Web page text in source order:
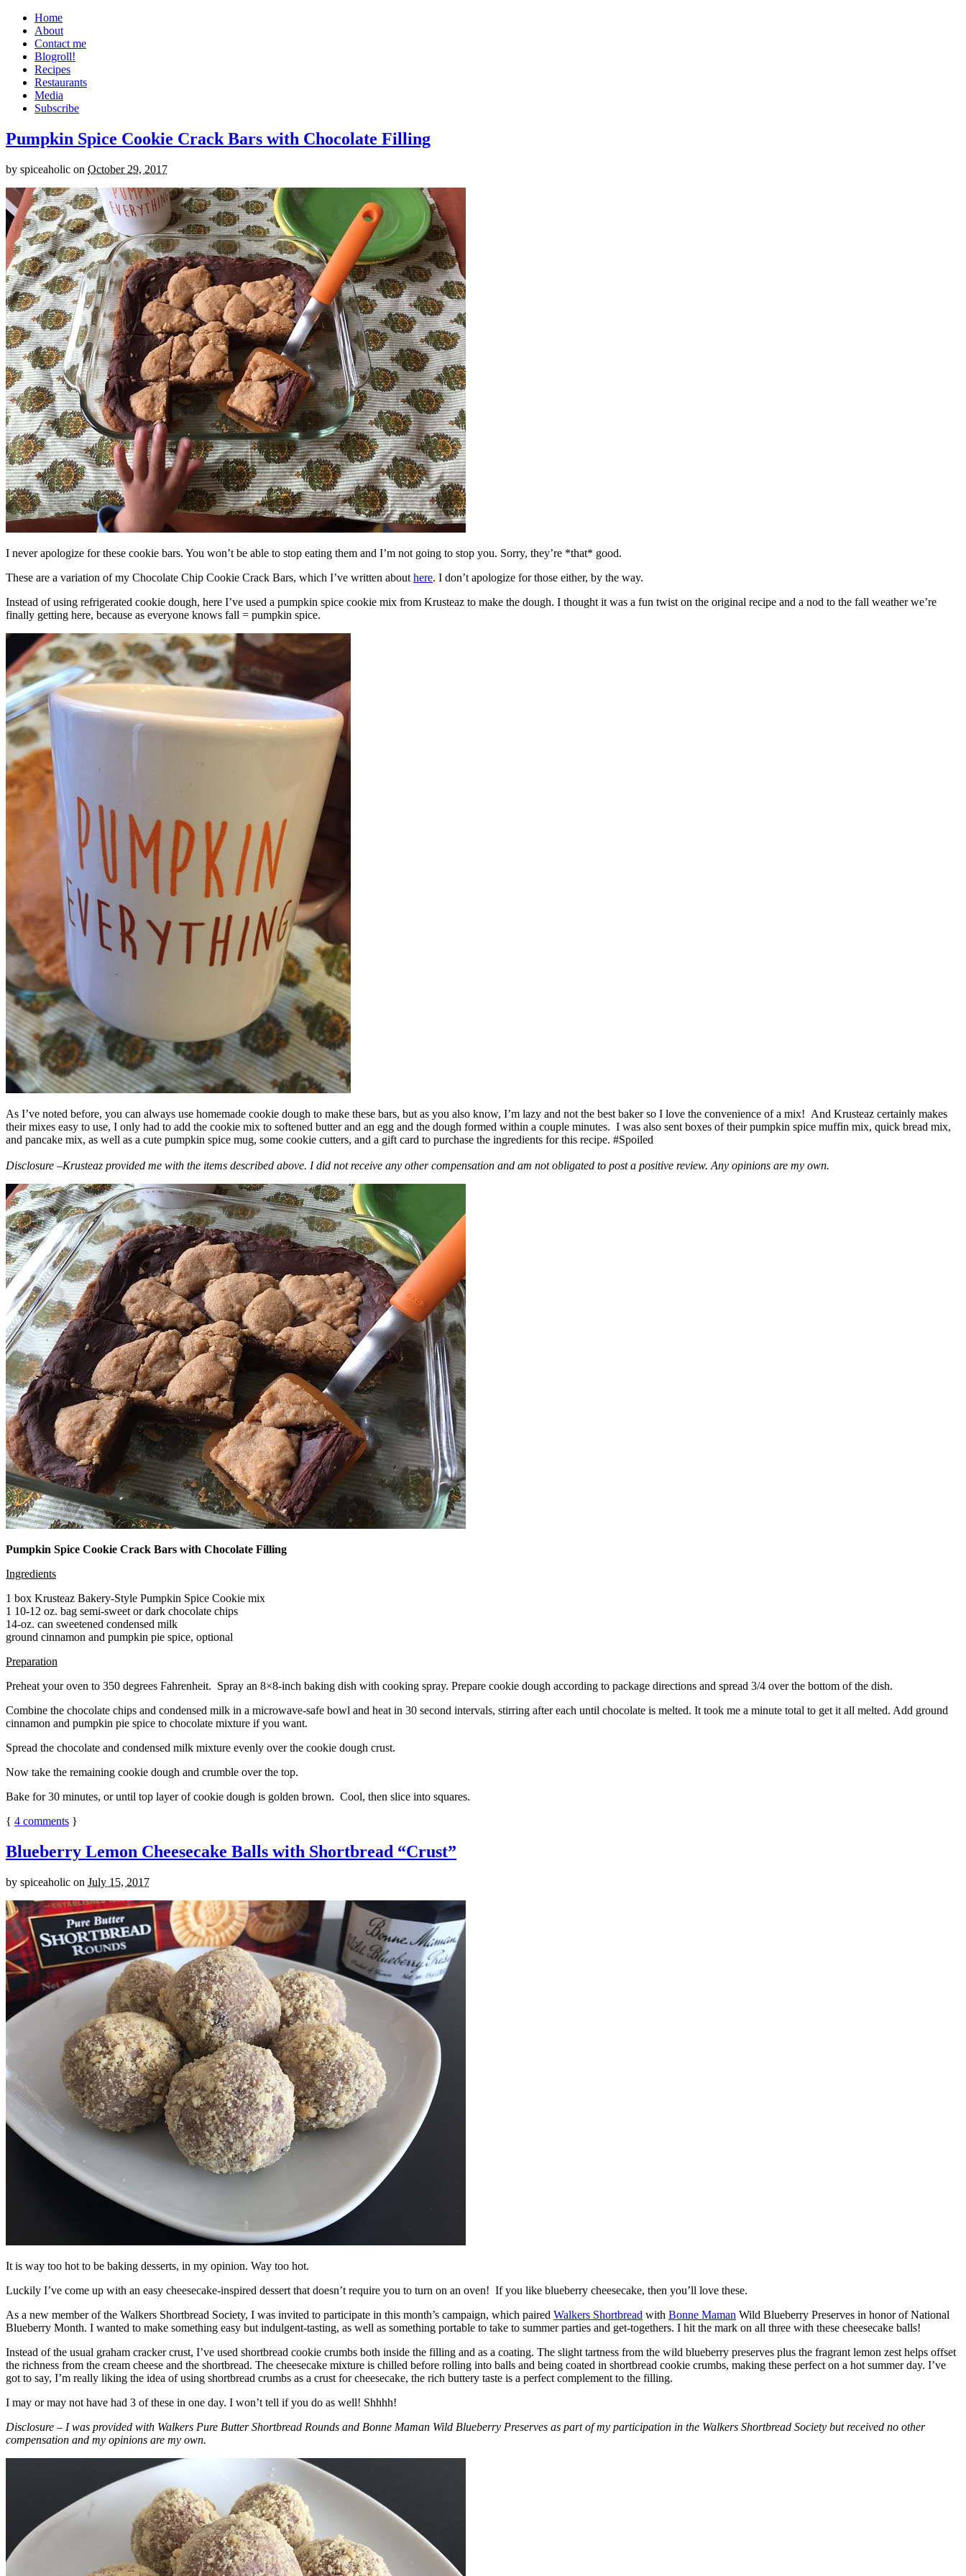
Home
About
Contact me
Blogroll!
Recipes
Restaurants
Media
Subscribe
Pumpkin Spice Cookie Crack Bars with Chocolate Filling
by spiceaholic on October 29, 2017
I never apologize for these cookie bars. You won’t be able to stop eating them and I’m not going to stop you. Sorry, they’re *that* good.
These are a variation of my Chocolate Chip Cookie Crack Bars, which I’ve written about here. I don’t apologize for those either, by the way.
Instead of using refrigerated cookie dough, here I’ve used a pumpkin spice cookie mix from Krusteaz to make the dough. I thought it was a fun twist on the original recipe and a nod to the fall weather we’re
finally getting here, because as everyone knows fall = pumpkin spice.
As I’ve noted before, you can always use homemade cookie dough to make these bars, but as you also know, I’m lazy and not the best baker so I love the convenience of a mix! And Krusteaz certainly makes
their mixes easy to use, I only had to add the cookie mix to softened butter and an egg and the dough formed within a couple minutes. I was also sent boxes of their pumpkin spice muffin mix, quick bread mix,
and pancake mix, as well as a cute pumpkin spice mug, some cookie cutters, and a gift card to purchase the ingredients for this recipe. #Spoiled
Disclosure –Krusteaz provided me with the items described above. I did not receive any other compensation and am not obligated to post a positive review. Any opinions are my own.
Pumpkin Spice Cookie Crack Bars with Chocolate Filling
Ingredients
1 box Krusteaz Bakery-Style Pumpkin Spice Cookie mix
1 10-12 oz. bag semi-sweet or dark chocolate chips
14-oz. can sweetened condensed milk
ground cinnamon and pumpkin pie spice, optional
Preparation
Preheat your oven to 350 degrees Fahrenheit. Spray an 8×8-inch baking dish with cooking spray. Prepare cookie dough according to package directions and spread 3/4 over the bottom of the dish.
Combine the chocolate chips and condensed milk in a microwave-safe bowl and heat in 30 second intervals, stirring after each until chocolate is melted. It took me a minute total to get it all melted. Add ground
cinnamon and pumpkin pie spice to chocolate mixture if you want.
Spread the chocolate and condensed milk mixture evenly over the cookie dough crust.
Now take the remaining cookie dough and crumble over the top.
Bake for 30 minutes, or until top layer of cookie dough is golden brown. Cool, then slice into squares.
{ 4 comments }
Blueberry Lemon Cheesecake Balls with Shortbread “Crust”
by spiceaholic on July 15, 2017
It is way too hot to be baking desserts, in my opinion. Way too hot.
Luckily I’ve come up with an easy cheesecake-inspired dessert that doesn’t require you to turn on an oven! If you like blueberry cheesecake, then you’ll love these.
As a new member of the Walkers Shortbread Society, I was invited to participate in this month’s campaign, which paired Walkers Shortbread with Bonne Maman Wild Blueberry Preserves in honor of National
Blueberry Month. I wanted to make something easy but indulgent-tasting, as well as something portable to take to summer parties and get-togethers. I hit the mark on all three with these cheesecake balls!
Instead of the usual graham cracker crust, I’ve used shortbread cookie crumbs both inside the filling and as a coating. The slight tartness from the wild blueberry preserves plus the fragrant lemon zest helps offset
the richness from the cream cheese and the shortbread. The cheesecake mixture is chilled before rolling into balls and being coated in shortbread cookie crumbs, making these perfect on a hot summer day. I’ve
got to say, I’m really liking the idea of using shortbread crumbs as a crust for cheesecake, the rich buttery taste is a perfect complement to the filling.
I may or may not have had 3 of these in one day. I won’t tell if you do as well! Shhhh!
Disclosure – I was provided with Walkers Pure Butter Shortbread Rounds and Bonne Maman Wild Blueberry Preserves as part of my participation in the Walkers Shortbread Society but received no other
compensation and my opinions are my own.